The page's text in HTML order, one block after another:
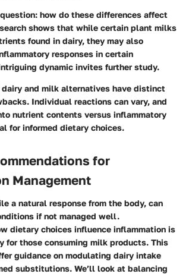
how do these differences affect
shows that while certain plant milks
found in dairy, they may also
responses in certain
dynamic invites further study.
dairy and milk alternatives have distinct
Individual reactions can vary, and
nutrient contents versus inflammatory
for informed dietary choices.
for
Management
a natural response from the body, can
if not managed well.
dietary choices influence inflammation is
for those consuming milk products. This
guidance on modulating dairy intake
substitutions. We’ll look at balancing